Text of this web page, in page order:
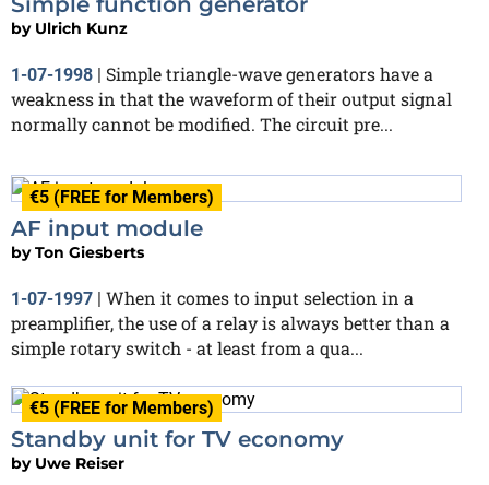
by Ulrich Kunz
1-07-1998
Simple triangle-wave generators have a
weakness in that the waveform of their output signal
normally cannot be modified. The circuit pre...
€5 (FREE for Members)
AF input module
byTon Giesberts
1-07-1997 | When it comes to input selection in a
preamplifier, the use of a relay is always better than a
simple rotary switch - at least from a qua...
€5 (FREE for Members)
Standby unit for TV economy
by Uwe Reiser